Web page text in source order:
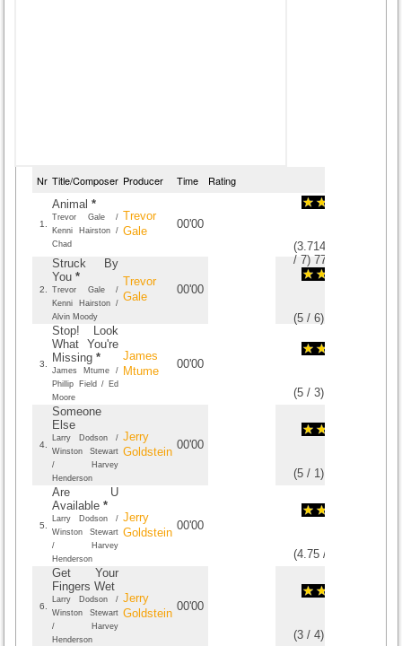
Nr Title/Composer Producer Time Rating
1.
Animal *
Trevor Gale /
Kenni Hairston /
Chad
Trevor
Gale
00'00
(3.7142857142857
/7)77
2.
Struck By
You *
Trevor Gale /
Kenni Hairston /
Alvin Moody
Trevor
Gale
00'00
(5 /6)
3.
Stop! Look
What You're
Missing *
James Mtume /
Phillip Field / Ed
Moore
James
Mtume
00'00
(5 /3)
4.
Someone
Else
Larry Dodson /
Winston Stewart
/ Harvey
Henderson
Jerry
Goldstein
00'00
(5 / 1)
5.
Are U
Available *
Larry Dodson /
Winston Stewart
/ Harvey
Henderson
Jerry
Goldstein
00'00
(4.75 /
6.
Get Your
Fingers Wet
Larry Dodson /
Winston Stewart
/ Harvey
Henderson
Jerry
Goldstein
00'00
(3 /4)